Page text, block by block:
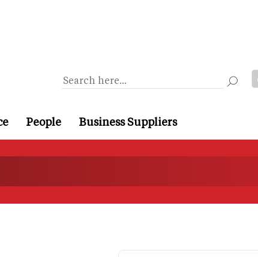
People Business Suppliers